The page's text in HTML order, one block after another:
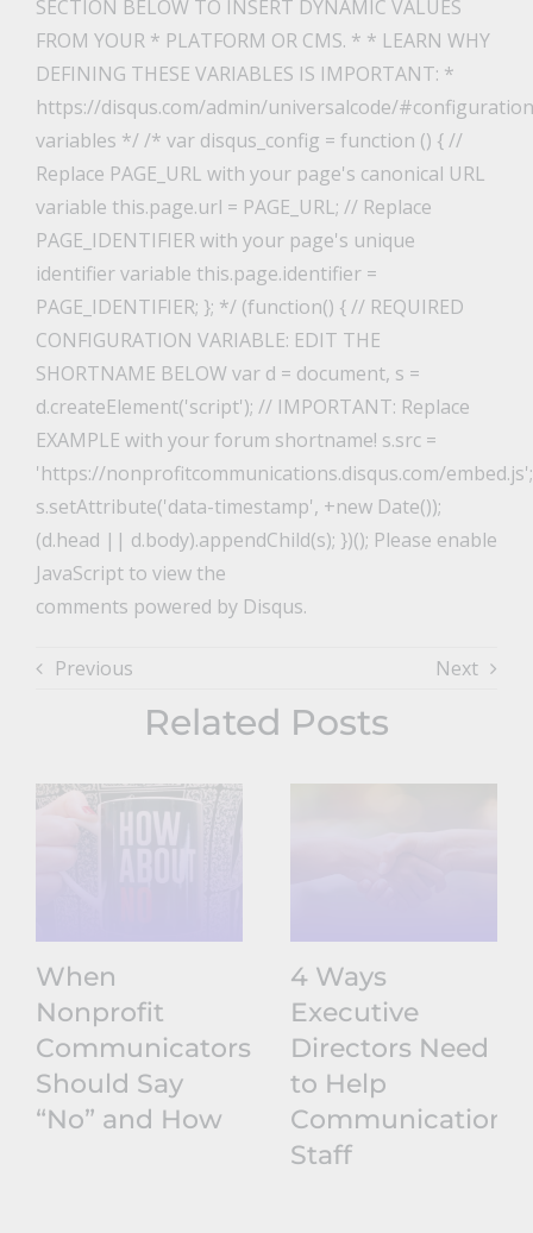
SECTION BELOW TO INSERT DYNAMIC VALUES
FROM YOUR * PLATFORM OR CMS. * * LEARN WHY
DEFINING THESE VARIABLES IS IMPORTANT: *
https://disqus.com/admin/universalcode/
variables */ /* var disqus_config = function () { //
Replace PAGE_URL with your page's canonical URL
variable this.page.url = PAGE_URL; // Replace
PAGE_IDENTIFIER with your page's unique
identifier variable this.page.identifier =
PAGE_IDENTIFIER; }; */ (function() { // REQUIRED
CONFIGURATION VARIABLE: EDIT THE
SHORTNAME BELOW var d = document, s =
d.createElement('script'); // IMPORTANT: Replace
EXAMPLE with your forum shortname! s.src =
'https://nonprofitcommunications.disqus.com/embed.js';
s.setAttribute('data-timestamp', +new Date());
(d.head || d.body).appendChild(s); })(); Please enable
JavaScript to view the
comments powered by Disqus.
Previous Next
Related Posts
When
Nonprofit
Communicators
Should Say
“No” and How
4 Ways
Executive
Directors Need
to Help
Communications
Staff